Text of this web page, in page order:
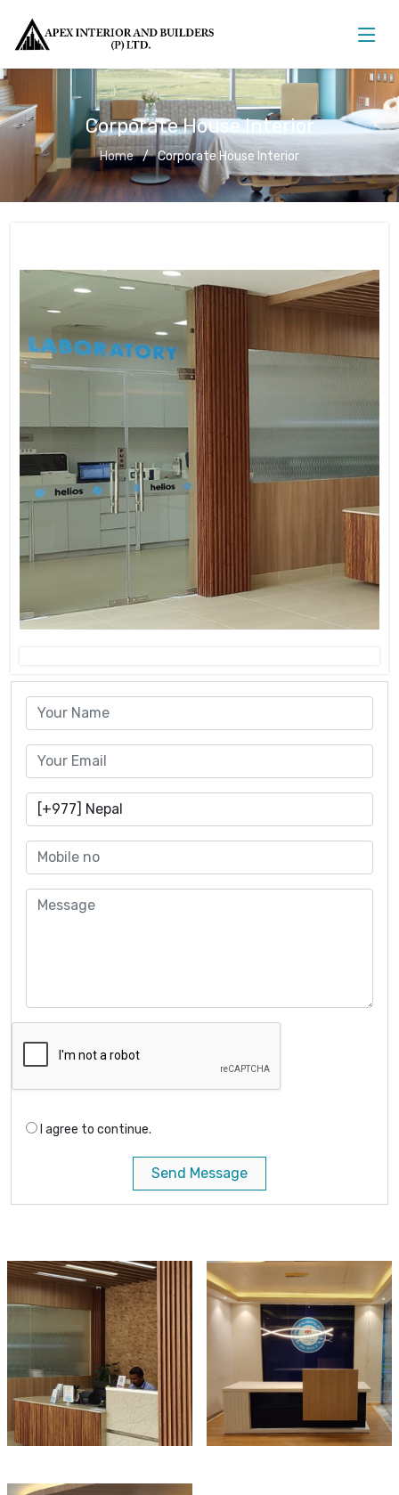
Corporate House Interior
Home Corporate House Interior
I agree to continue.
Send Message